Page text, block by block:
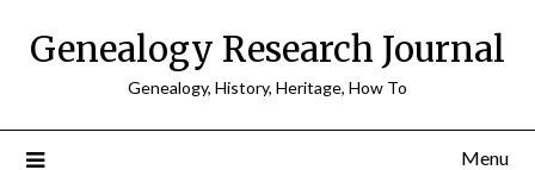
Genealogy Research Journal
Genealogy, History, Heritage, How To
Menu